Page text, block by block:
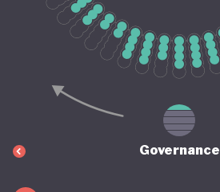
Governance